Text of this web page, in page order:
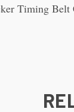
Timing